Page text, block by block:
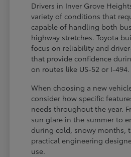
Drivers in Inver Grove
variety of conditions that
capable of handling both
highway stretches. Toyota
focus on reliability and
that provide confidence
on routes like US-52 or I-494.
When choosing a new
consider how specific
needs throughout the year.
sun glare in the summer to
during cold, snowy months,
practical engineering
use.